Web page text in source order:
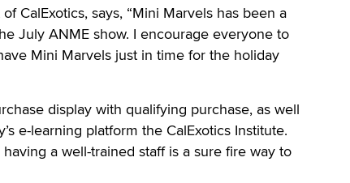
CalExotics, says, “Mini Marvels has been a
July ANME show. I encourage everyone to
Mini Marvels just in time for the holiday
display with qualifying purchase, as well
e-learning platform the CalExotics Institute.
a well-trained staff is a sure fire way to